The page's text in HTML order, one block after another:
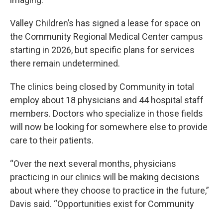
Valley Children’s has signed a lease for space on
the Community Regional Medical Center campus
starting in 2026, but specific plans for services
there remain undetermined.
The clinics being closed by Community in total
employ about 18 physicians and 44 hospital staff
members. Doctors who specialize in those fields
will now be looking for somewhere else to provide
care to their patients.
“Over the next several months, physicians
practicing in our clinics will be making decisions
about where they choose to practice in the future,”
Davis said. “Opportunities exist for Community